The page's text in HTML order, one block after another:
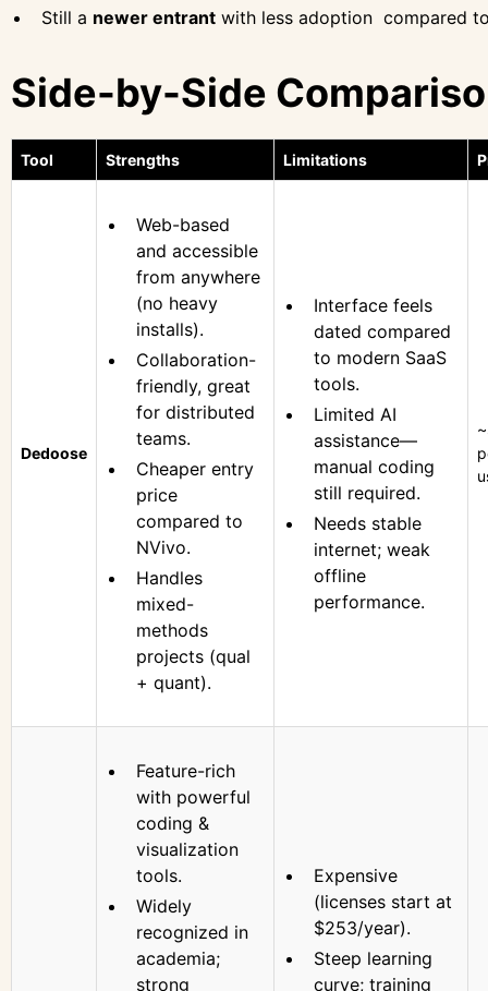
Still a newer entrant with less adoption compared
Side-by-Side
Tool Strengths Limitations
Dedoose
Web-based
and accessible
from anywhere
(no heavy
installs).
Collaboration-
friendly, great
for distributed
teams.
Cheaper entry
price
compared to
NVivo.
Handles
mixed-
methods
projects (qual
+ quant).
Interface feels
dated compared
to modern SaaS
tools.
Limited AI
assistance—
manual coding
still required.
Needs stable
internet; weak
offline
performance.
Feature-rich
with powerful
coding &
visualization
tools.
Widely
recognized in
academia;
strong
Expensive
(licenses start at
$253/year).
Steep learning
curve; training